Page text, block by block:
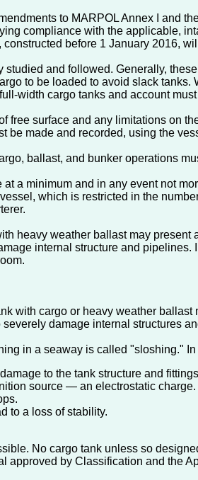
to MARPOL Annex I and
compliance with the applicable,
before 1 January 2016,
and followed. Generally,
to be loaded to avoid slack
width cargo tanks and account
surface and any limitations on
made and recorded, using the
ballast, and bunker operations
a minimum and in any event not
which is restricted in the
heavy weather ballast may
internal structure and
with cargo or heavy weather
damage internal structures
in a seaway is called "sloshing."
to the tank structure and
source — an electrostatic
to a loss of stability.
No cargo tank unless so
by Classification and the